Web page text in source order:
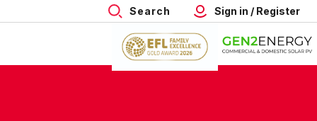
Search Sign in / Register